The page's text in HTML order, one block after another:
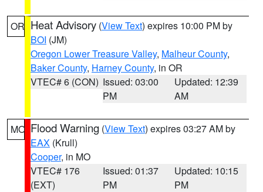
OR Heat Advisory (View Text) expires 10:00 PM by
BOI (JM)
Oregon Lower Treasure Valley, Malheur County,
Baker County, Harney County, in OR
VTEC# 6 (CON) Issued: 03:00
PM
Updated: 12:39
AM
MO Flood Warning (View Text) expires 03:27 AM by
EAX (Krull)
Cooper, in MO
VTEC# 176
(EXT)
Issued: 01:37
PM
Updated: 10:15
PM